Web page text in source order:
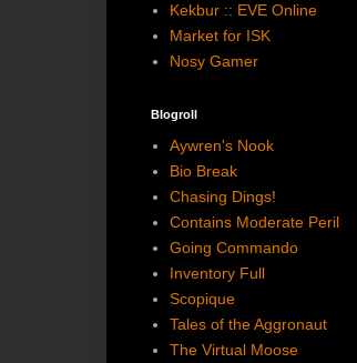
Kekbur :: EVE Online
Market for ISK
Nosy Gamer
Blogroll
Aywren's Nook
Bio Break
Chasing Dings!
Contains Moderate Peril
Going Commando
Inventory Full
Scopique
Tales of the Aggronaut
The Virtual Moose